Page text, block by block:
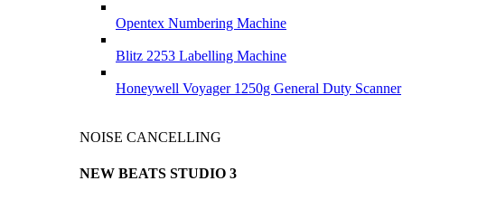
Opentex Numbering Machine
Blitz 2253 Labelling Machine
Honeywell Voyager 1250g General Duty Scanner
NOISE CANCELLING
NEW BEATS STUDIO 3